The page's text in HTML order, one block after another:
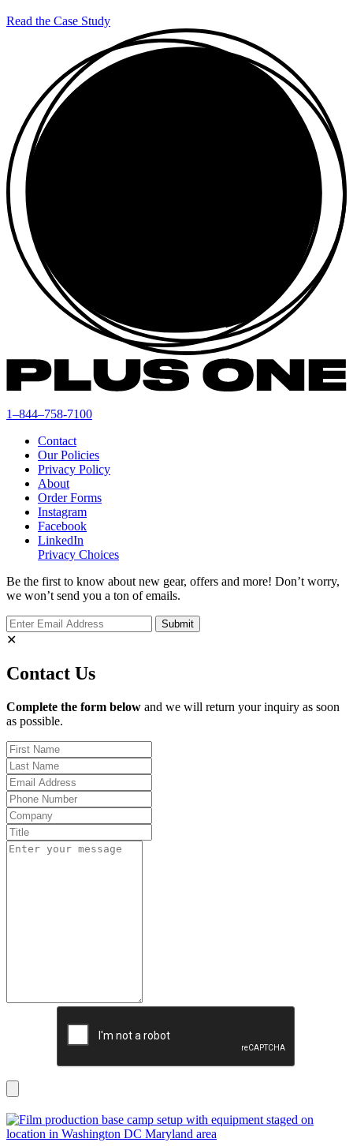
Read the Case Study
1–844–758-7100
Contact
Our Policies
Privacy Policy
About
Order Forms
Instagram
Facebook
LinkedIn
Privacy Choices
Be the first to know about new gear, offers and more! Don’t worry,
we won’t send you a ton of emails.
✕
Contact Us
Complete the form below and we will return your inquiry as soon
as possible.